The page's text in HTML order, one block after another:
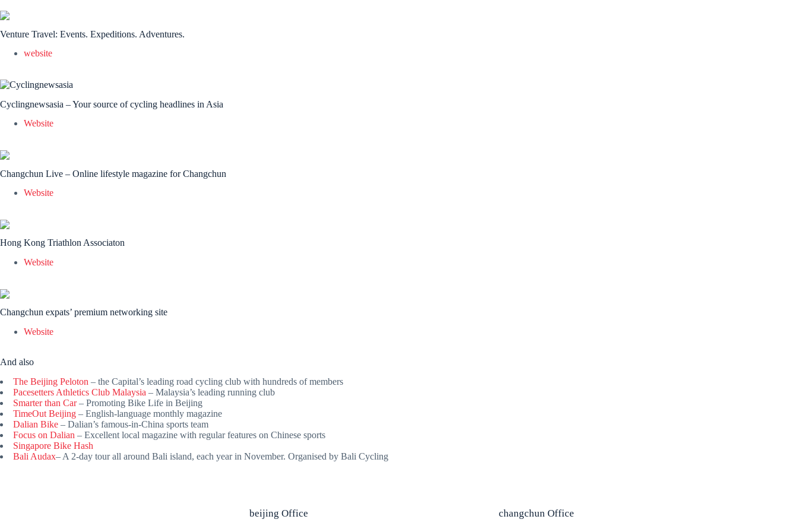
Venture Travel: Events. Expeditions. Adventures.
website
Cyclingnewsasia – Your source of cycling headlines in Asia
Website
Changchun Live – Online lifestyle magazine for Changchun
Website
Hong Kong Triathlon Associaton
Website
Changchun expats’ premium networking site
Website
And also
The Beijing Peloton – the Capital’s leading road cycling club with hundreds of members
Pacesetters Athletics Club Malaysia – Malaysia’s leading running club
Smarter than Car– Promoting Bike Life in Beijing
TimeOut Beijing – English-language monthly magazine
Dalian Bike – Dalian’s famous-in-China sports team
Focus on Dalian – Excellent local magazine with regular features on Chinese sports
Singapore Bike Hash
Bali Audax– A 2-day tour all around Bali island, each year in November. Organised by Bali Cycling
beijing Office changchun Office